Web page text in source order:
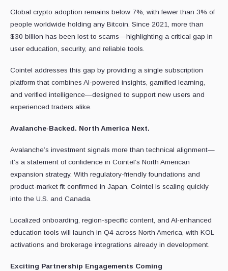
Global crypto adoption remains below 7%, with fewer than 3% of
people worldwide holding any Bitcoin. Since 2021, more than
$30 billion has been lost to scams—highlighting a critical gap in
user education, security, and reliable tools.
Cointel addresses this gap by providing a single subscription
platform that combines AI-powered insights, gamified learning,
and verified intelligence—designed to support new users and
experienced traders alike.
Avalanche-Backed. North America Next.
Avalanche’s investment signals more than technical alignment—
it’s a statement of confidence in Cointel’s North American
expansion strategy. With regulatory-friendly foundations and
product-market fit confirmed in Japan, Cointel is scaling quickly
into the U.S. and Canada.
Localized onboarding, region-specific content, and AI-enhanced
education tools will launch in Q4 across North America, with KOL
activations and brokerage integrations already in development.
Exciting Partnership Engagements Coming